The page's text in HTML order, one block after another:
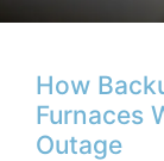
How
Furnaces
Outage